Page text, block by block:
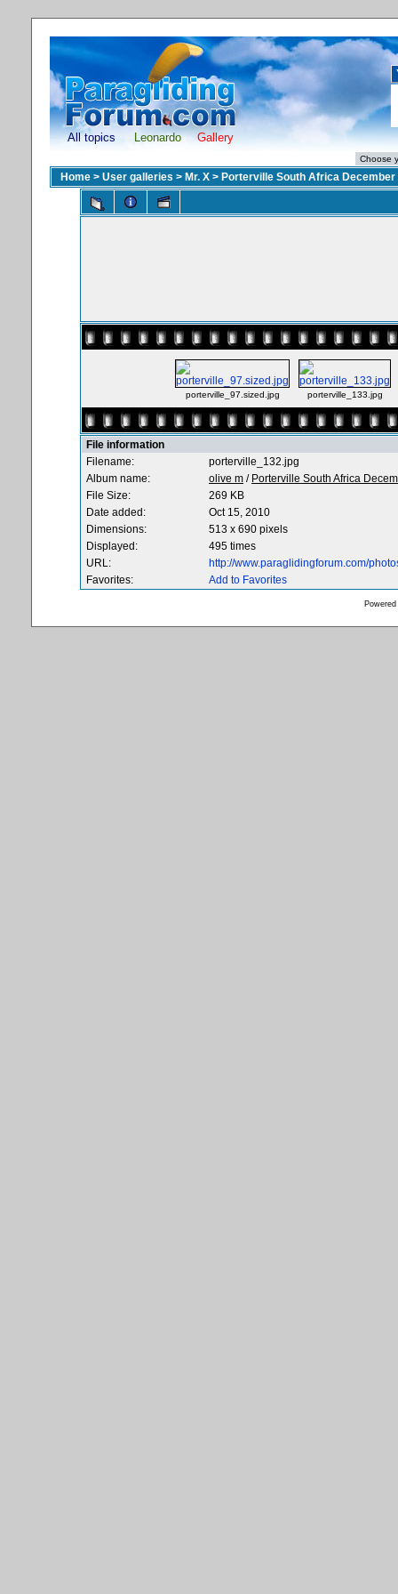
All topics Leonardo Gallery
Home > User galleries > Mr. X > Porterville South Africa December
porterville_97.sized.jpg porterville_133.jpg
File information
Filename:
porterville_132.jpg
Album name:
olive m / Porterville South Africa
File Size:
269 KB
Date added:
Oct 15, 2010
Dimensions:
513 x 690 pixels
Displayed:
495 times
URL:
http://www.paraglidingforum.com/
Favorites:
Add to Favorites